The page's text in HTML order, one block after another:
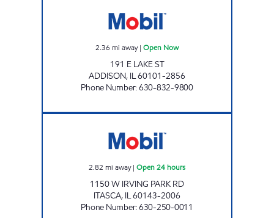
2.36 mi away| Open Now
191 E LAKE ST
ADDISON, IL60101-2856
Phone Number:630-832-9800
2.82 mi away| Open 24 hours
1150 W IRVING PARK RD
ITASCA, IL60143-2006
Phone Number:630-250-0011